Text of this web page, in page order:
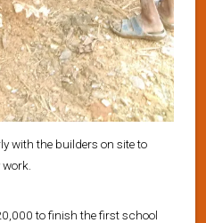
with the builders on site to
to finish the first school